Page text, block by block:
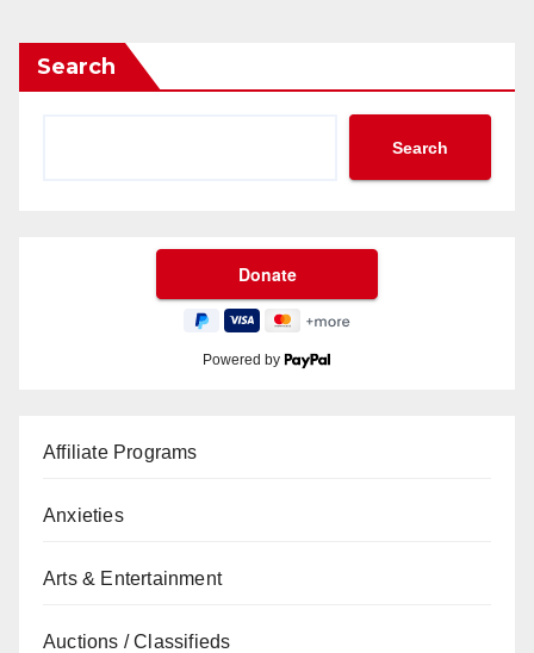
Search
Search
Powered by
Affiliate Programs
Anxieties
Arts & Entertainment
Auctions / Classifieds